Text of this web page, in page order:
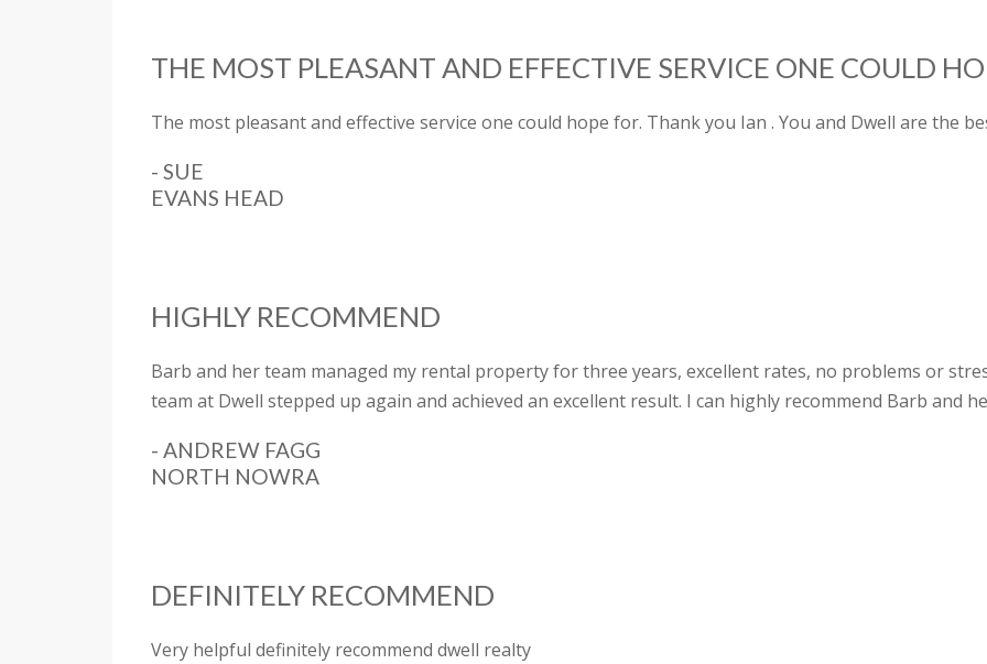
THE MOST PLEASANT AND EFFECTIVE SERVICE ONE COULD
The most pleasant and effective service one could hope for. Thank you Ian . You and Dwell are the
- SUE
EVANS HEAD
HIGHLY RECOMMEND
Barb and her team managed my rental property for three years, excellent rates, no problems or
team at Dwell stepped up again and achieved an excellent result. I can highly recommend Barb and
- ANDREW FAGG
NORTH NOWRA
DEFINITELY RECOMMEND
Very helpful definitely recommend dwell realty